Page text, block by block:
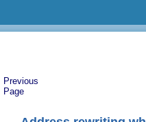
Previous
Page